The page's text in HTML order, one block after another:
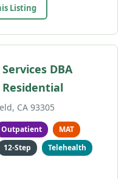
Listing
DBA
CA 93305
Outpatient
MAT
12-Step Telehealth